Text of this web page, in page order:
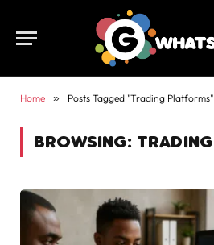
Home » Posts Tagged "Trading Platforms"
BROWSING: